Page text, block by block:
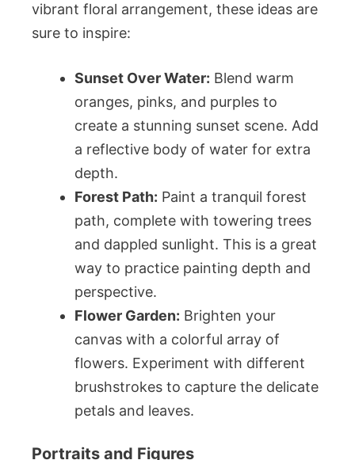
vibrant floral arrangement, these ideas are
sure to inspire:
Sunset Over Water: Blend warm
oranges, pinks, and purples to
create a stunning sunset scene. Add
a reflective body of water for extra
depth.
Forest Path: Paint a tranquil forest
path, complete with towering trees
and dappled sunlight. This is a great
way to practice painting depth and
perspective.
Flower Garden: Brighten your
canvas with a colorful array of
flowers. Experiment with different
brushstrokes to capture the delicate
petals and leaves.
Portraits and Figures